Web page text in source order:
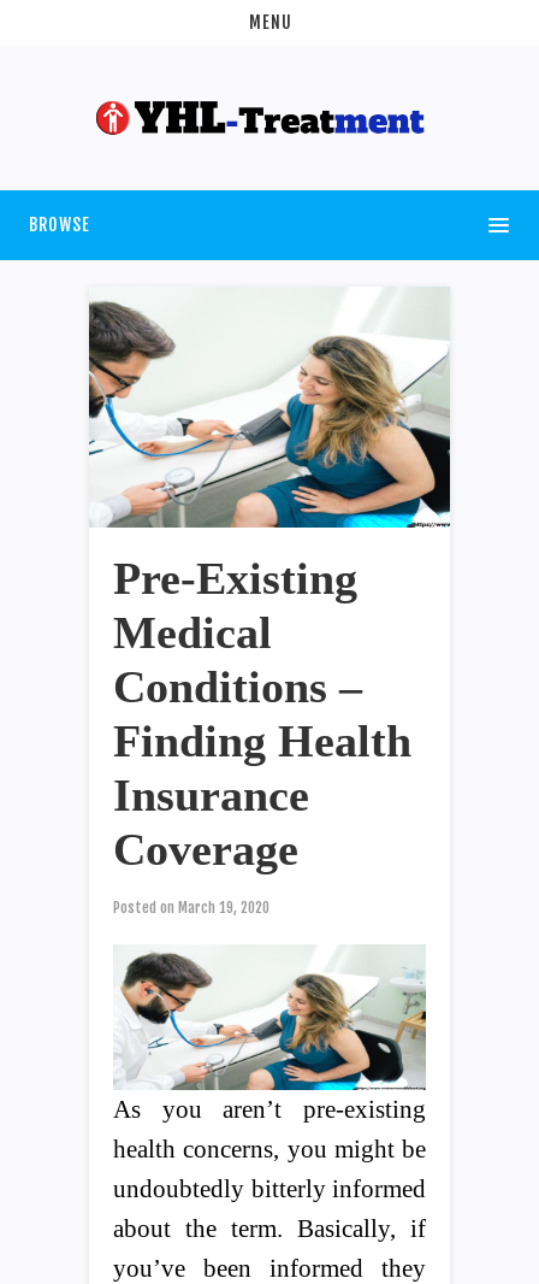
MENU
BROWSE
Pre-Existing
Medical
Conditions –
Finding Health
Insurance
Coverage
Posted on March 19, 2020
As you aren’t pre-existing
health concerns, you might be
undoubtedly bitterly informed
about the term. Basically, if
you’ve been informed they